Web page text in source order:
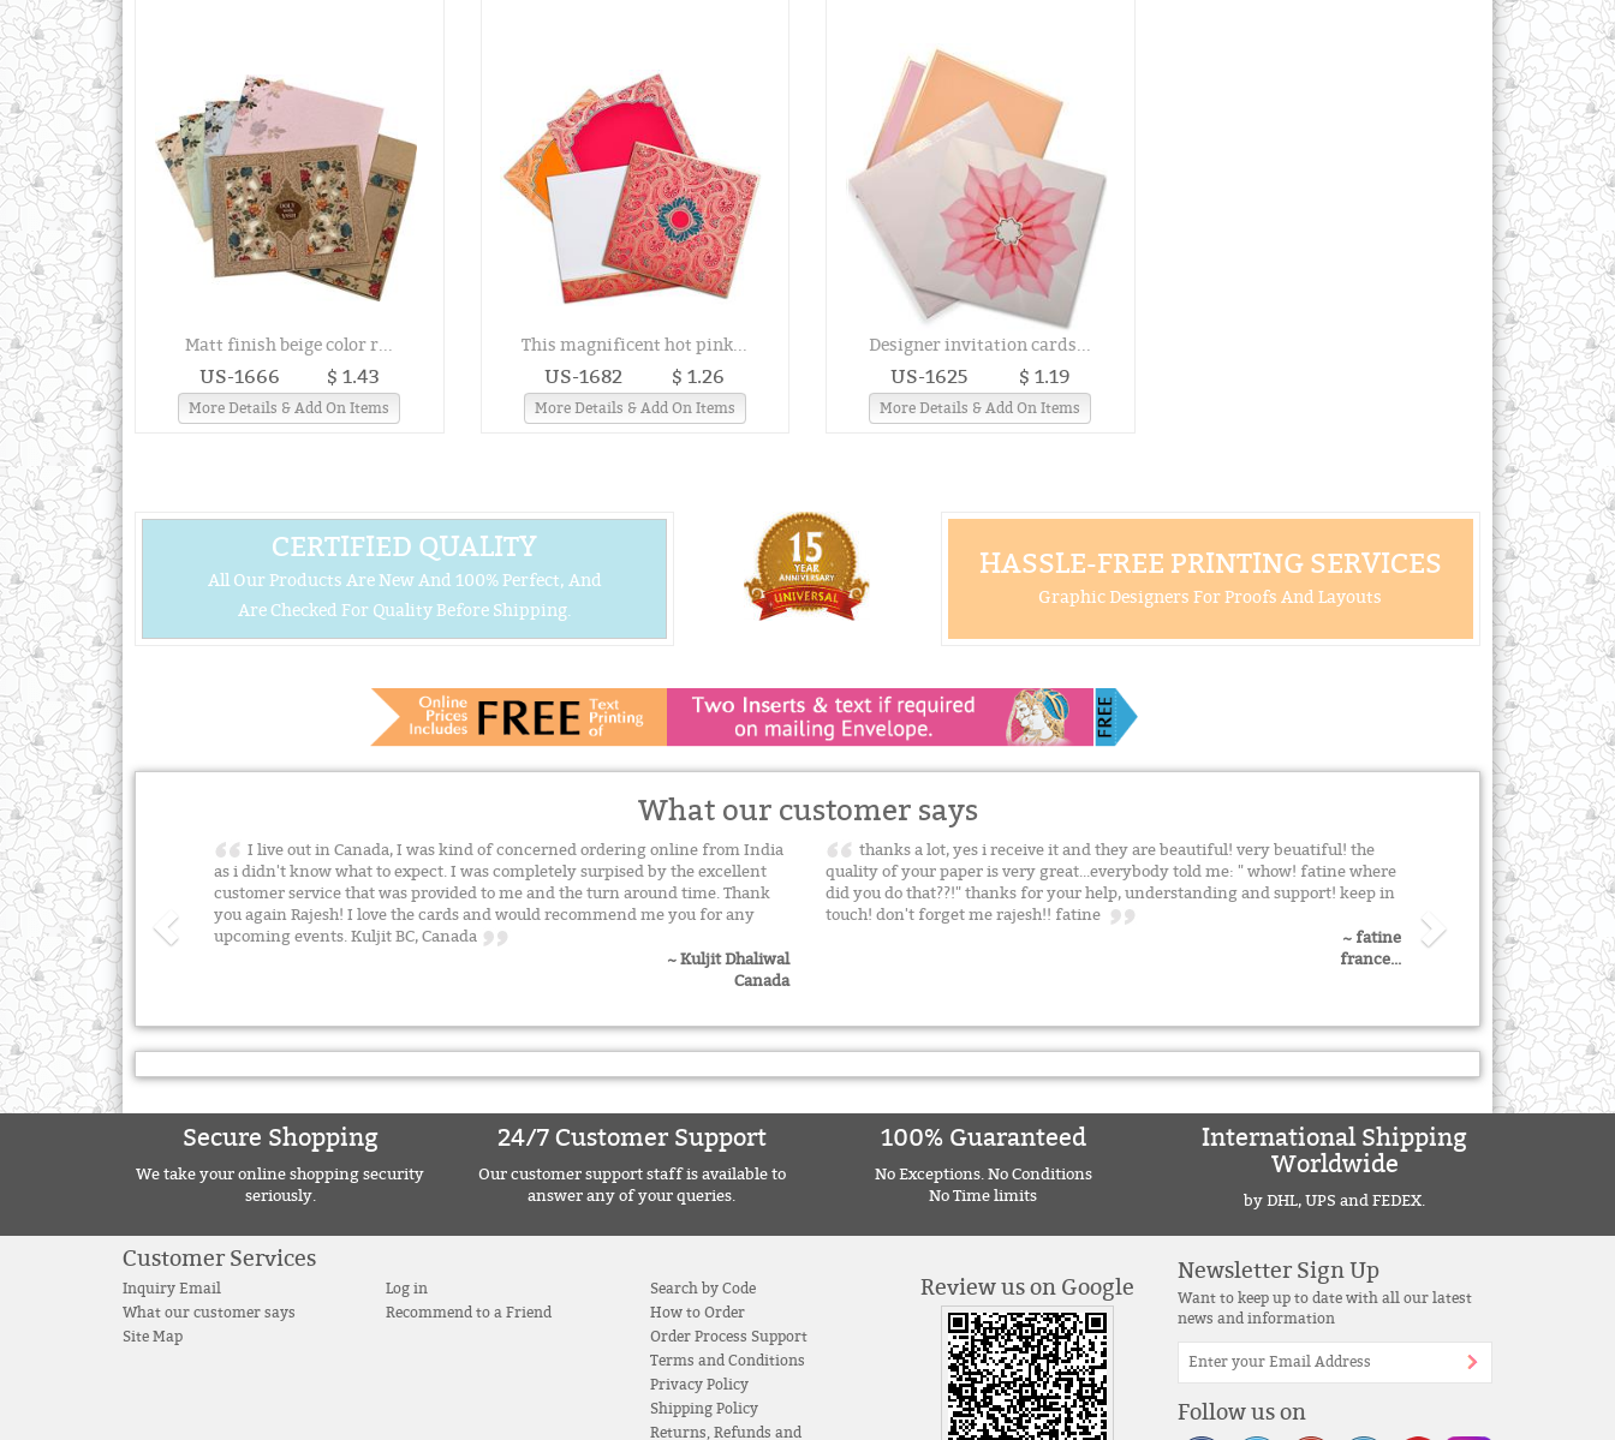
Matt finish beige color r...
US-1666 $ 1.43
More Details & Add On Items
This magnificent hot pink...
US-1682 $ 1.26
More Details & Add On Items
Designer invitation cards...
US-1625 $ 1.19
More Details & Add On Items
CERTIFIED QUALITY
All Our Products Are New And 100% Perfect, And
Are Checked For Quality Before Shipping.
HASSLE-FREE PRINTING SERVICES
Graphic Designers For Proofs And Layouts
What our customer says
I live out in Canada, I was kind of concerned ordering online from India
as i didn't know what to expect. I was completely surpised by the excellent
customer service that was provided to me and the turn around time. Thank
you again Rajesh! I love the cards and would recommend me you for any
upcoming events. Kuljit BC, Canada
~ Kuljit Dhaliwal
Canada
thanks a lot, yes i receive it and they are beautiful! very beuatiful! the
quality of your paper is very great...everybody told me: " whow! fatine where
did you do that??!" thanks for your help, understanding and support! keep in
touch! don't forget me rajesh!! fatine
~ fatine
france...
Secure Shopping
We take your online shopping security
seriously.
24/7 Customer Support
Our customer support staff is available to
answer any of your queries.
100% Guaranteed
No Exceptions. No Conditions
No Time limits
International Shipping
Worldwide
by DHL, UPS and FEDEX.
Customer Services
Inquiry Email
What our customer says
Site Map
Log in
Recommend to a Friend
Search by Code
How to Order
Order Process Support
Terms and Conditions
Privacy Policy
Shipping Policy
Returns, Refunds and
Review us on Google
Newsletter Sign Up
Want to keep up to date with all our latest
news and information
Follow us on